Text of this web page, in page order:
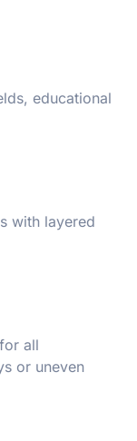
educational
with layered
all
or uneven